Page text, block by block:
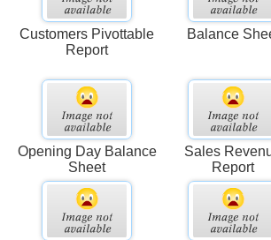
Customers Pivottable
Report
Balance
Opening Day Balance
Sheet
Sales
Report